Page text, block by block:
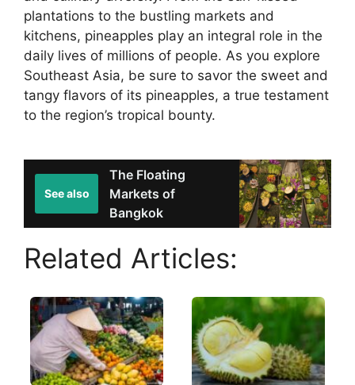
plantations to the bustling markets and
kitchens, pineapples play an integral role in the
daily lives of millions of people. As you explore
Southeast Asia, be sure to savor the sweet and
tangy flavors of its pineapples, a true testament
to the region’s tropical bounty.
See also
The Floating
Markets of
Bangkok
Related Articles: